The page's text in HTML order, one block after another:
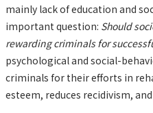
mainly lack of education and
important question: Should
rewarding criminals for
psychological and social-
criminals for their efforts in
esteem, reduces recidivism,